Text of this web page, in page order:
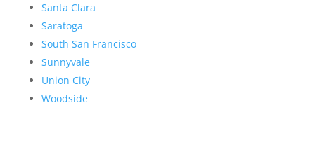
Santa Clara
Saratoga
South San Francisco
Sunnyvale
Union City
Woodside